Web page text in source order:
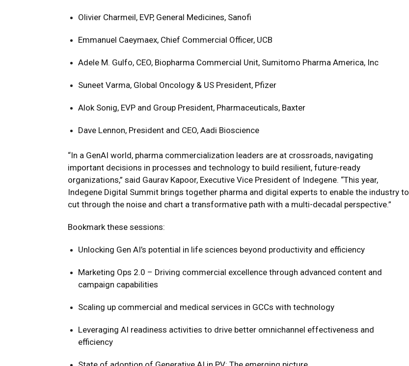
Olivier Charmeil, EVP, General Medicines, Sanofi
Emmanuel Caeymaex, Chief Commercial Officer, UCB
Adele M. Gulfo, CEO, Biopharma Commercial Unit, Sumitomo Pharma America, Inc
Suneet Varma, Global Oncology & US President, Pfizer
Alok Sonig, EVP and Group President, Pharmaceuticals, Baxter
Dave Lennon, President and CEO, Aadi Bioscience
“In a GenAI world, pharma commercialization leaders are at crossroads, navigating
important decisions in processes and technology to build resilient, future-ready
organizations,” said Gaurav Kapoor, Executive Vice President of Indegene. “This year,
Indegene Digital Summit brings together pharma and digital experts to enable the industry to
cut through the noise and chart a transformative path with a multi-decadal perspective.”
Bookmark these sessions:
Unlocking Gen AI’s potential in life sciences beyond productivity and efficiency
Marketing Ops 2.0 – Driving commercial excellence through advanced content and
campaign capabilities
Scaling up commercial and medical services in GCCs with technology
Leveraging AI readiness activities to drive better omnichannel effectiveness and
efficiency